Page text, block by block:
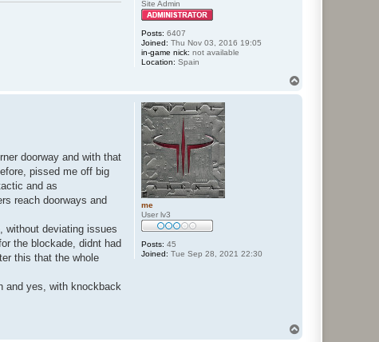
Site Admin
Posts: 6407
Joined: Thu Nov 03, 2016 19:05
in-game nick: not available
Location: Spain
me
User lv3
Posts: 45
Joined: Tue Sep 28, 2021 22:30
doorway and with that
pissed me off big
and as
reach doorways and
without deviating issues
the blockade, didnt had
this that the whole
and yes, with knockback